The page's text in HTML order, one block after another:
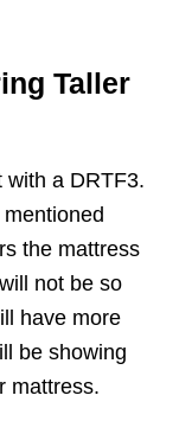
Taller
with a DRTF3.
the mattress
not be so
have more
be showing
mattress.